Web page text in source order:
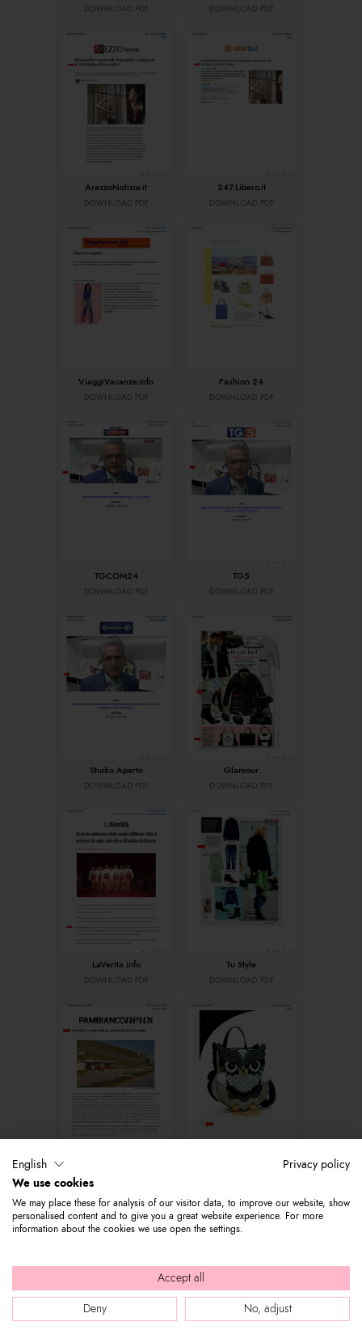
DOWNLOAD PDF DOWNLOAD PDF
ArezzoNotizie.it
DOWNLOAD PDF
247.Libero.it
DOWNLOAD PDF
ViaggiVacanze.info
DOWNLOAD PDF
Fashion 24
DOWNLOAD PDF
TGCOM24
DOWNLOAD PDF
TG5
DOWNLOAD PDF
Studio Aperto
DOWNLOAD PDF
Glamour
DOWNLOAD PDF
LaVerita.info
DOWNLOAD PDF
Tu Style
DOWNLOAD PDF
English Privacy policy
We use cookies
We may place these for analysis of our visitor data, to improve our website, show
personalised content and to give you a great website experience. For more
information about the cookies we use open the settings.
Accept all
Deny
No, adjust